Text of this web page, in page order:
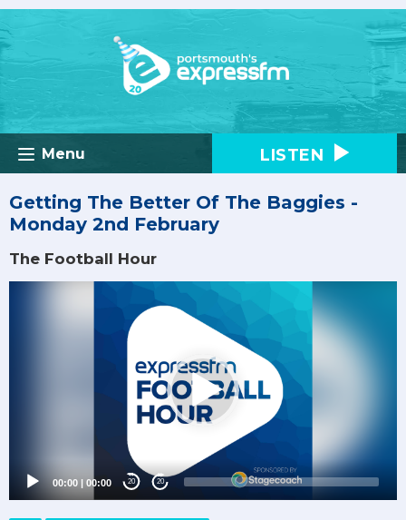
Menu LISTEN
Getting The Better Of The Baggies -
Monday 2nd February
The Football Hour
00:00 | 00:00 20 20